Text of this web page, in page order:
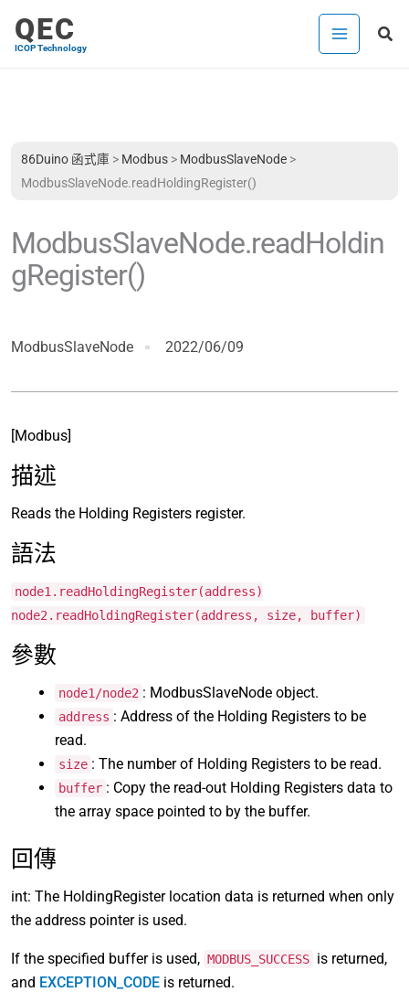
QEC
ICOP Technology
搜
86Duino 函式庫 > Modbus > ModbusSlaveNode >
ModbusSlaveNode.readHoldingRegister()
ModbusSlaveNode.readHoldin
gRegister()
ModbusSlaveNode 2022/06/09
[Modbus]
描述
Reads the Holding Registers register.
語法
node1.readHoldingRegister(address)
node2.readHoldingRegister(address, size, buffer)
參數
node1/node2 : ModbusSlaveNode object.
address : Address of the Holding Registers to be
read.
size : The number of Holding Registers to be read.
buffer : Copy the read-out Holding Registers data to
the array space pointed to by the buffer.
回傳
int: The HoldingRegister location data is returned when only
the address pointer is used.
If the specified buffer is used, MODBUS_SUCCESS is returned,
and EXCEPTION_CODE is returned.